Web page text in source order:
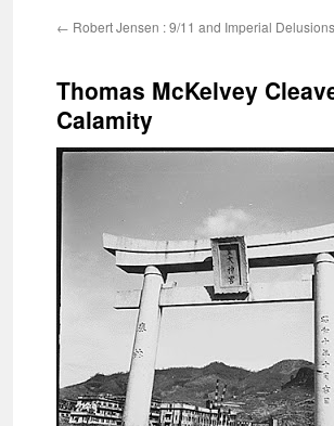
← Robert Jensen : 9/11 and Imperial Delusions
Thomas McKelvey
Calamity